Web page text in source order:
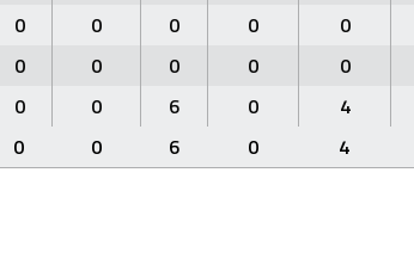
0 0 0 0 0
0 0 0 0 0
0 0 6 0 4
0 0 6 0 4